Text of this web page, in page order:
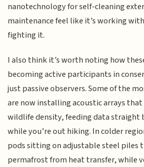
nanotechnology for self-cleaning
maintenance feel like it’s working
fighting it.
I also think it’s worth noting how
becoming active participants in
just passive observers. Some of the
are now installing acoustic arrays
wildlife density, feeding data straight
while you’re out hiking. In colder
pods sitting on adjustable steel piles
permafrost from heat transfer, while